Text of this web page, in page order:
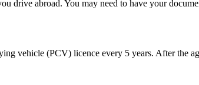
drive abroad. You may need to have your
vehicle (PCV) licence every 5 years. After the